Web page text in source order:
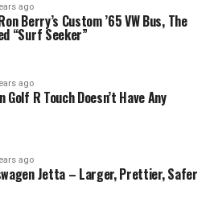
ago
Berry’s Custom ’65 VW Bus, The
“Surf Seeker”
ago
Golf R Touch Doesn’t Have Any
ago
Jetta – Larger, Prettier, Safer